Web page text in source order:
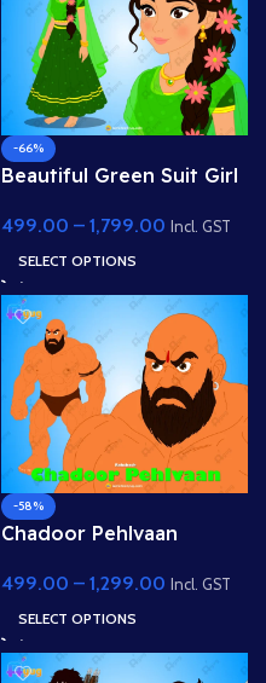
-66%
Beautiful Green Suit Girl
Character with Floral
Hairstyle
499.00 – 1,799.00 Incl. GST
SELECT OPTIONS
-58%
Chadoor Pehlvaan
Rigged Bodybuilder
Villain for Adobe
Animate
499.00 – 1,299.00 Incl. GST
SELECT OPTIONS